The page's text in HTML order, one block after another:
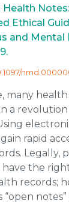
Ethical
and Mental
many
a revolution
rapid
Legally,
the
records;